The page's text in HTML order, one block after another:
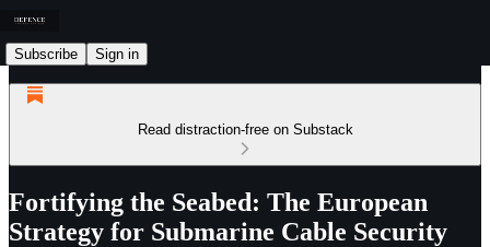
Subscribe Sign in
Read distraction-free on Substack
Fortifying the Seabed: The European
Strategy for Submarine Cable Security